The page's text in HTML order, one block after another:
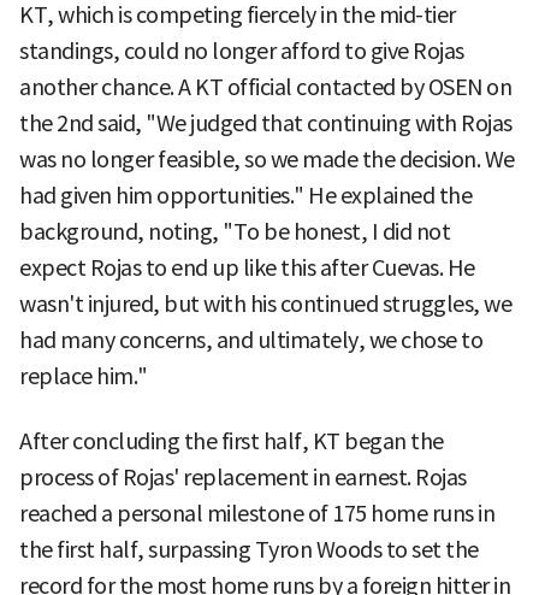
KT, which is competing fiercely in the mid-tier
standings, could no longer afford to give Rojas
another chance. A KT official contacted by OSEN on
the 2nd said, "We judged that continuing with Rojas
was no longer feasible, so we made the decision. We
had given him opportunities." He explained the
background, noting, "To be honest, I did not
expect Rojas to end up like this after Cuevas. He
wasn't injured, but with his continued struggles, we
had many concerns, and ultimately, we chose to
replace him."
After concluding the first half, KT began the
process of Rojas' replacement in earnest. Rojas
reached a personal milestone of 175 home runs in
the first half, surpassing Tyron Woods to set the
record for the most home runs by a foreign hitter in